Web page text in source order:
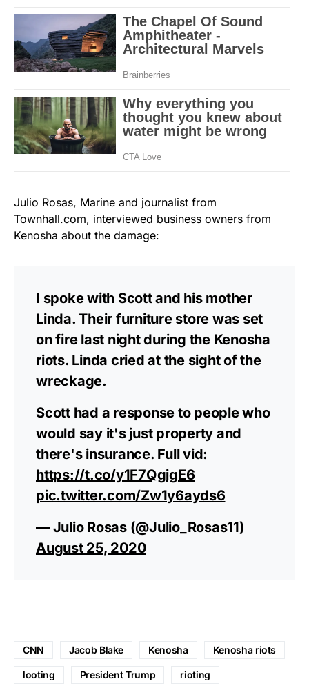
Julio Rosas, Marine and journalist from
Townhall.com, interviewed business owners from
Kenosha about the damage:
I spoke with Scott and his mother
Linda. Their furniture store was set
on fire last night during the Kenosha
riots. Linda cried at the sight of the
wreckage.
Scott had a response to people who
would say it's just property and
there's insurance. Full vid:
https://t.co/y1F7QgigE6
pic.twitter.com/Zw1y6ayds6
— Julio Rosas (@Julio_Rosas11)
August 25, 2020
CNN Jacob Blake Kenosha Kenosha riots
looting President Trump rioting